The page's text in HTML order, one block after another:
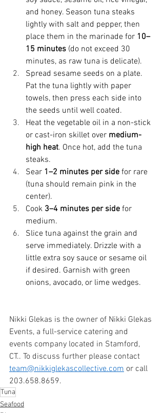
and honey. Season tuna steaks
lightly with salt and pepper, then
place them in the marinade for 10–
15 minutes (do not exceed 30
minutes, as raw tuna is delicate).
Spread sesame seeds on a plate.
Pat the tuna lightly with paper
towels, then press each side into
the seeds until well coated.
Heat the vegetable oil in a non-stick
or cast-iron skillet over medium-
high heat. Once hot, add the tuna
steaks.
Sear 1–2 minutes per side for rare
(tuna should remain pink in the
center).
Cook 3–4 minutes per side for
medium.
Slice tuna against the grain and
serve immediately. Drizzle with a
little extra soy sauce or sesame oil
if desired. Garnish with green
onions, avocado, or lime wedges.
Nikki Glekas is the owner of Nikki Glekas
Events, a full-service catering and
events company located in Stamford,
CT.. To discuss further please contact
team@nikkiglekascollective.com or call
203.658.8659.
Tuna
Seafood